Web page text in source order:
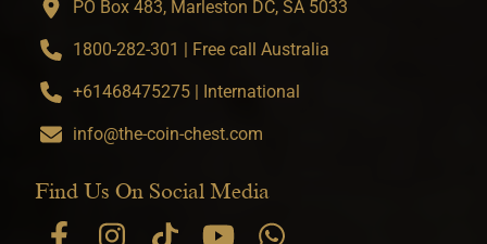
PO Box 483, Marleston DC, SA 5033
1800-282-301 | Free call Australia
+61468475275 | International
info@the-coin-chest.com
Find Us On Social Media